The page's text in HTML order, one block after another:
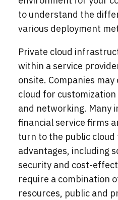
to understand the
various deployment
Private cloud
within a service
onsite. Companies
cloud for
and networking. Many
financial service firms
turn to the public cloud
advantages, including
security and cost-
require a combination
resources, public and